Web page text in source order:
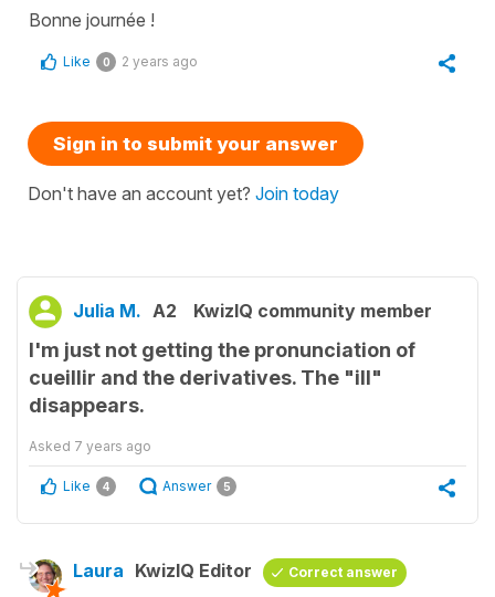
Bonne journée !
Like 0 2 years ago
Sign in to submit your answer
Don't have an account yet? Join today
Julia M. A2 KwizIQ community member
I'm just not getting the pronunciation of
cueillir and the derivatives. The "ill"
disappears.
Asked 7 years ago
Like 4 Answer 5
Laura KwizIQ Editor Correct answer